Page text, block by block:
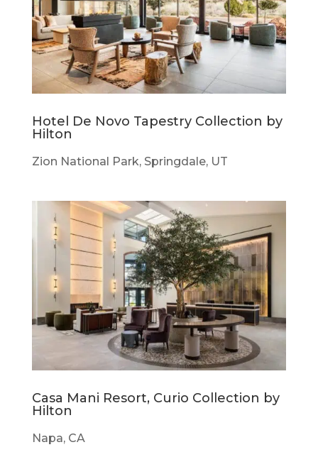
Hotel De Novo Tapestry Collection by
Hilton
Zion National Park, Springdale, UT
Casa Mani Resort, Curio Collection by
Hilton
Napa, CA